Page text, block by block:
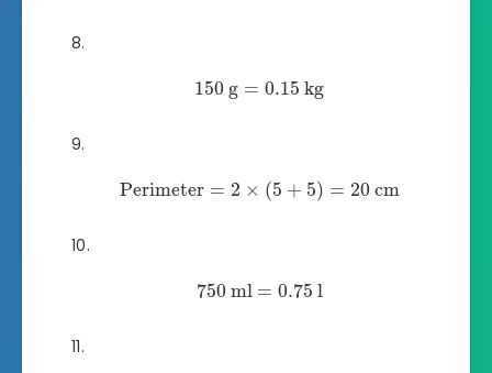
150 g = 0.15 kg
Perimeter = 2 × (5 + 5) = 20cm
750ml = 0.75 l